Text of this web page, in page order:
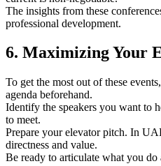
The insights from these
professional development.
6. Maximizing Your
To get the most out of these
agenda beforehand.
Identify the speakers you want to
to meet.
Prepare your elevator pitch. In
directness and value.
Be ready to articulate what you